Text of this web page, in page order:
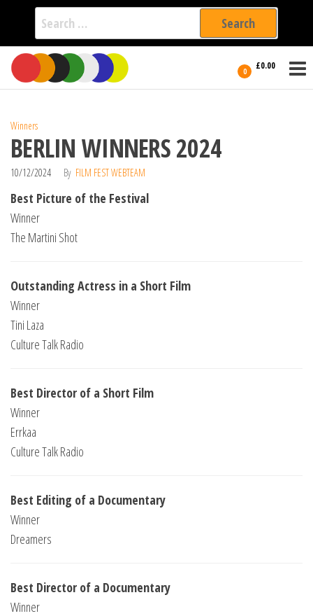
Search
for:
Skip
the
0 £0.00
International
Filmmakers
Winners
BERLIN WINNERS 2024
10/12/2024 By FILM FEST WEBTEAM
Best Picture of the Festival
Winner
The Martini Shot
Outstanding Actress in a Short Film
Winner
Tini Laza
Culture Talk Radio
Best Director of a Short Film
Winner
Errkaa
Culture Talk Radio
Best Editing of a Documentary
Winner
Dreamers
Best Director of a Documentary
Winner